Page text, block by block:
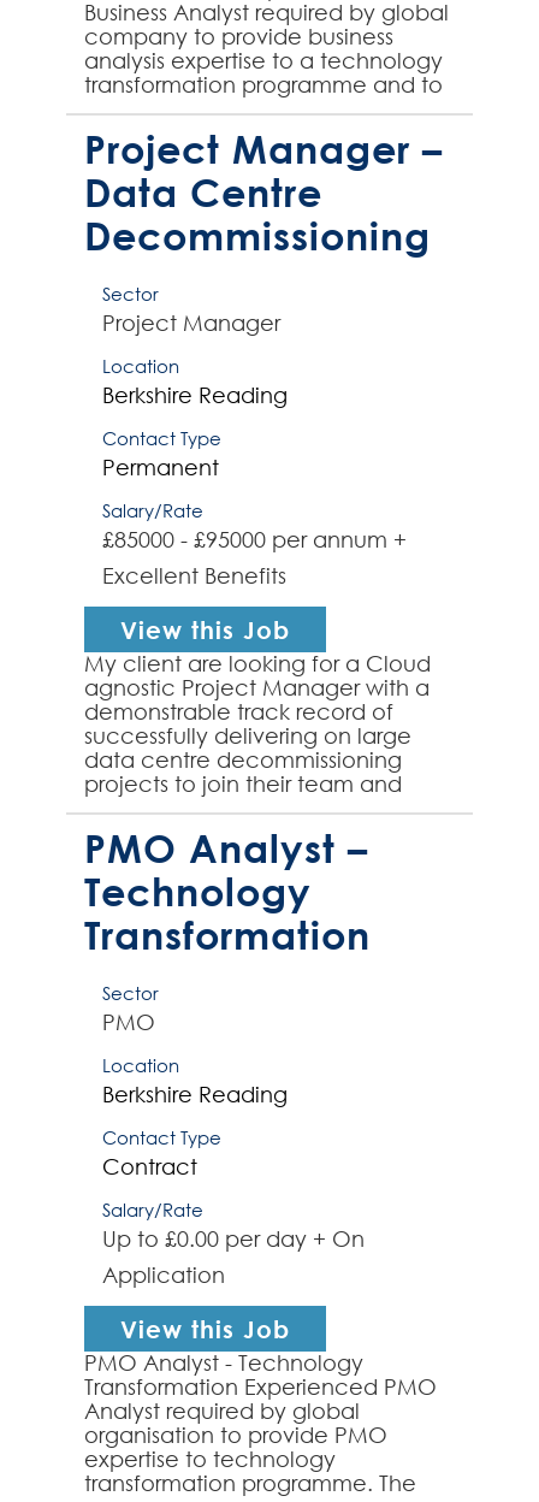
Business Analyst required by global
company to provide business
analysis expertise to a technology
transformation programme and to
the implementation of a new
Target Operating Model for my...
Project Manager –
Data Centre
Decommissioning
Sector
Project Manager
Location
Berkshire Reading
Contact Type
Permanent
Salary/Rate
£85000 - £95000 per annum +
Excellent Benefits
View this Job
My client are looking for a Cloud
agnostic Project Manager with a
demonstrable track record of
successfully delivering on large
data centre decommissioning
projects to join their team and
manage the decommissioning of
global hybrid cloud based dat...
PMO Analyst –
Technology
Transformation
Sector
PMO
Location
Berkshire Reading
Contact Type
Contract
Salary/Rate
Up to £0.00 per day + On
Application
View this Job
PMO Analyst - Technology
Transformation Experienced PMO
Analyst required by global
organisation to provide PMO
expertise to technology
transformation programme. The